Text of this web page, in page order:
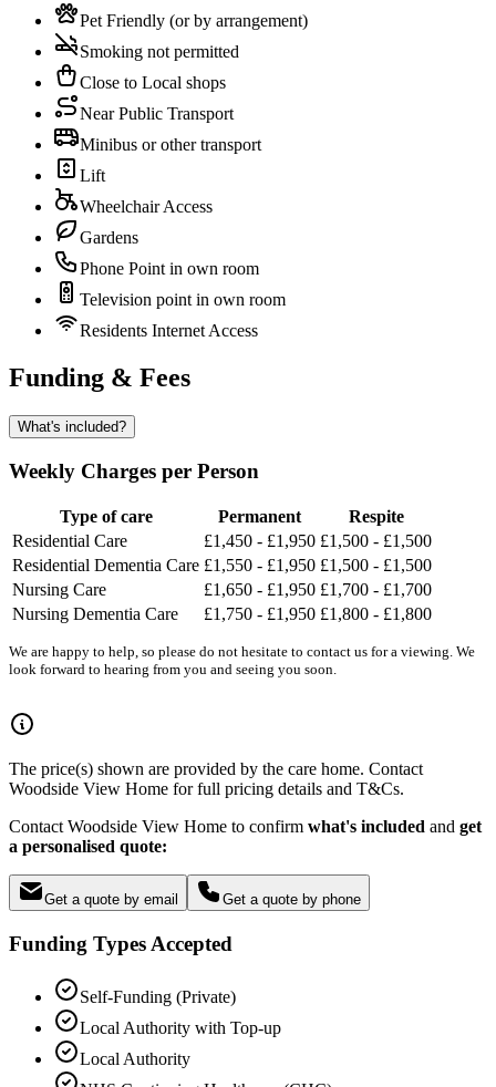
Pet Friendly (or by arrangement)
Smoking not permitted
Close to Local shops
Near Public Transport
Minibus or other transport
Lift
Wheelchair Access
Gardens
Phone Point in own room
Television point in own room
Residents Internet Access
Funding & Fees
What's included?
Weekly Charges per Person
Type of care Permanent
Respite
Residential Care
£1,450 - £1,950 £1,500 - £1,500
Residential Dementia Care £1,550 - £1,950 £1,500 - £1,500
Nursing Care
£1,650 - £1,950 £1,700 - £1,700
Nursing Dementia Care
£1,750 - £1,950 £1,800 - £1,800
We are happy to help, so please do not hesitate to contact us for a viewing. We
look forward to hearing from you and seeing you soon.
The price(s) shown are provided by the care home. Contact
Woodside View Home for full pricing details and T&Cs.
Contact Woodside View Home to confirm what's included and get
a personalised quote:
Get a quote by email Get a quote by phone
Funding Types Accepted
Self-Funding (Private)
Local Authority with Top-up
Local Authority